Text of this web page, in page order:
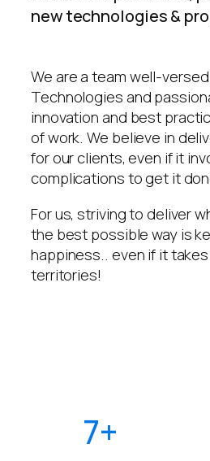
new technologies &
We are a team well-
Technologies and
innovation and best
of work. We believe in
for our clients, even if it
complications to get it
For us, striving to deliver
the best possible way is
happiness.. even if it
territories!
7+